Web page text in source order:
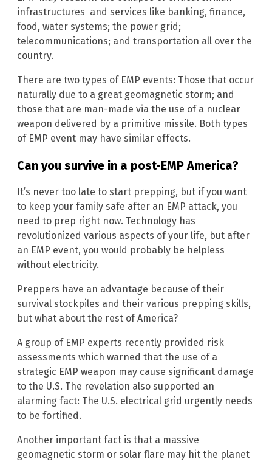
infrastructures and services like banking, finance,
food, water systems; the power grid;
telecommunications; and transportation all over the
country.
There are two types of EMP events: Those that occur
naturally due to a great geomagnetic storm; and
those that are man-made via the use of a nuclear
weapon delivered by a primitive missile. Both types
of EMP event may have similar effects.
Can you survive in a post-EMP America?
It’s never too late to start prepping, but if you want
to keep your family safe after an EMP attack, you
need to prep right now. Technology has
revolutionized various aspects of your life, but after
an EMP event, you would probably be helpless
without electricity.
Preppers have an advantage because of their
survival stockpiles and their various prepping skills,
but what about the rest of America?
A group of EMP experts recently provided risk
assessments which warned that the use of a
strategic EMP weapon may cause significant damage
to the U.S. The revelation also supported an
alarming fact: The U.S. electrical grid urgently needs
to be fortified.
Another important fact is that a massive
geomagnetic storm or solar flare may hit the planet